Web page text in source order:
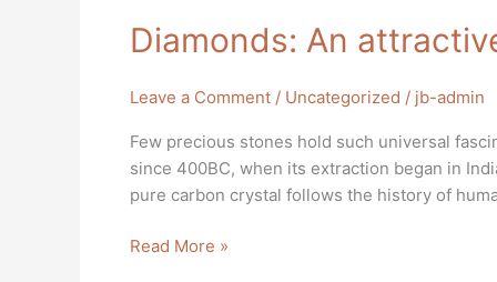
Diamonds: An
Leave a Comment / Uncategorized / jb-admin
Few precious stones hold such universal
since 400BC, when its extraction began in
pure carbon crystal follows the history of
Read More »